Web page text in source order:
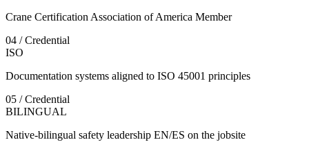
Crane Certification Association of America Member
04 / Credential
ISO
Documentation systems aligned to ISO 45001 principles
05 / Credential
BILINGUAL
Native-bilingual safety leadership EN/ES on the jobsite